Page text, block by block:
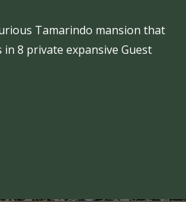
Tamarindo mansion that
8 private expansive Guest